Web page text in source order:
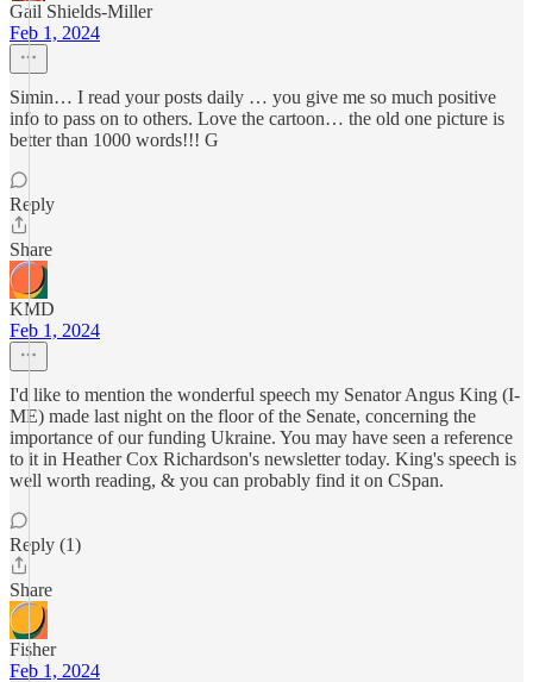
Gail Shields-Miller
Feb 1, 2024
Simin… I read your posts daily … you give me so much positive
info to pass on to others. Love the cartoon… the old one picture is
better than 1000 words!!! G
Reply
Share
KMD
Feb 1, 2024
I'd like to mention the wonderful speech my Senator Angus King (I-
ME) made last night on the floor of the Senate, concerning the
importance of our funding Ukraine. You may have seen a reference
to it in Heather Cox Richardson's newsletter today. King's speech is
well worth reading, & you can probably find it on CSpan.
Reply (1)
Share
Fisher
Feb 1, 2024